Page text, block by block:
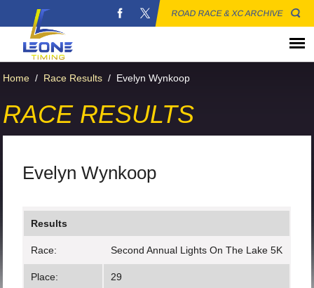
ROAD RACE & XC ARCHIVE
Home / Race Results / Evelyn Wynkoop
RACE RESULTS
Evelyn Wynkoop
Results
Race: Second Annual Lights On The Lake 5K
Place: 29